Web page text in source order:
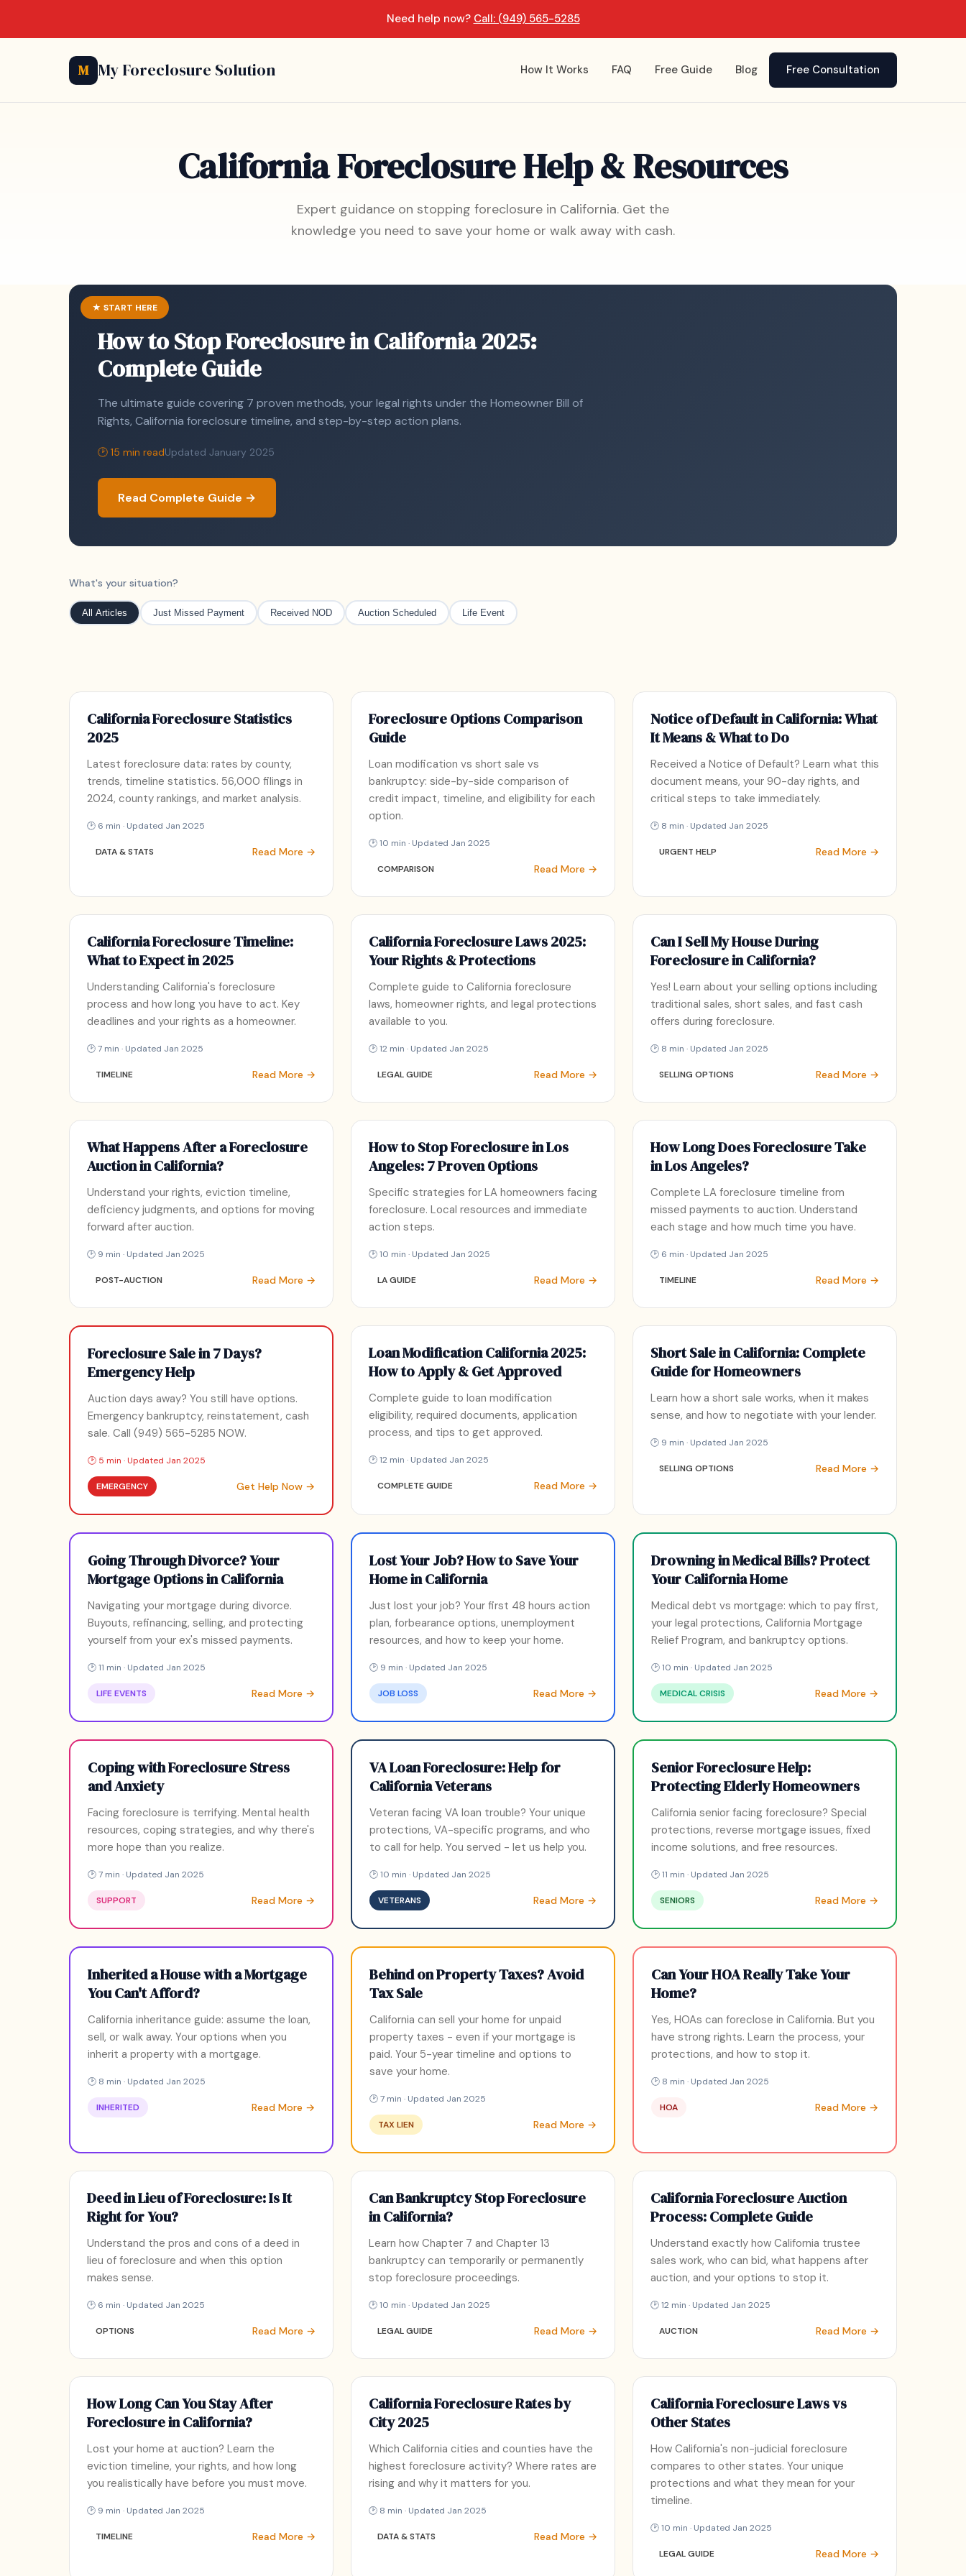
Need help now? Call: (949) 565-5285
M My Foreclosure Solution How It Works FAQ Free Guide Blog Free Consultation
California Foreclosure Help & Resources
Expert guidance on stopping foreclosure in California. Get the
knowledge you need to save your home or walk away with cash.
★ START HERE
How to Stop Foreclosure in California 2025:
Complete Guide
The ultimate guide covering 7 proven methods, your legal rights under the Homeowner Bill of
Rights, California foreclosure timeline, and step-by-step action plans.
🕑 15 min readUpdated January 2025
Read Complete Guide →
What's your situation?
All Articles Just Missed Payment Received NOD Auction Scheduled Life Event
California Foreclosure Statistics
2025
Latest foreclosure data: rates by county,
trends, timeline statistics. 56,000 filings in
2024, county rankings, and market analysis.
🕑 6 min · Updated Jan 2025
DATA & STATS Read More →
Foreclosure Options Comparison
Guide
Loan modification vs short sale vs
bankruptcy: side-by-side comparison of
credit impact, timeline, and eligibility for each
option.
🕑 10 min · Updated Jan 2025
COMPARISON Read More →
Notice of Default in California: What
It Means & What to Do
Received a Notice of Default? Learn what this
document means, your 90-day rights, and
critical steps to take immediately.
🕑 8 min · Updated Jan 2025
URGENT HELP Read More →
California Foreclosure Timeline:
What to Expect in 2025
Understanding California's foreclosure
process and how long you have to act. Key
deadlines and your rights as a homeowner.
🕑 7 min · Updated Jan 2025
TIMELINE Read More →
California Foreclosure Laws 2025:
Your Rights & Protections
Complete guide to California foreclosure
laws, homeowner rights, and legal protections
available to you.
🕑 12 min · Updated Jan 2025
LEGAL GUIDE Read More →
Can I Sell My House During
Foreclosure in California?
Yes! Learn about your selling options including
traditional sales, short sales, and fast cash
offers during foreclosure.
🕑 8 min · Updated Jan 2025
SELLING OPTIONS Read More →
What Happens After a Foreclosure
Auction in California?
Understand your rights, eviction timeline,
deficiency judgments, and options for moving
forward after auction.
🕑 9 min · Updated Jan 2025
POST-AUCTION Read More →
How to Stop Foreclosure in Los
Angeles: 7 Proven Options
Specific strategies for LA homeowners facing
foreclosure. Local resources and immediate
action steps.
🕑 10 min · Updated Jan 2025
LA GUIDE Read More →
How Long Does Foreclosure Take
in Los Angeles?
Complete LA foreclosure timeline from
missed payments to auction. Understand
each stage and how much time you have.
🕑 6 min · Updated Jan 2025
TIMELINE Read More →
Foreclosure Sale in 7 Days?
Emergency Help
Auction days away? You still have options.
Emergency bankruptcy, reinstatement, cash
sale. Call (949) 565-5285 NOW.
🕑 5 min · Updated Jan 2025
EMERGENCY Get Help Now →
Loan Modification California 2025:
How to Apply & Get Approved
Complete guide to loan modification
eligibility, required documents, application
process, and tips to get approved.
🕑 12 min · Updated Jan 2025
COMPLETE GUIDE Read More →
Short Sale in California: Complete
Guide for Homeowners
Learn how a short sale works, when it makes
sense, and how to negotiate with your lender.
🕑 9 min · Updated Jan 2025
SELLING OPTIONS Read More →
Going Through Divorce? Your
Mortgage Options in California
Navigating your mortgage during divorce.
Buyouts, refinancing, selling, and protecting
yourself from your ex's missed payments.
🕑 11 min · Updated Jan 2025
LIFE EVENTS Read More →
Lost Your Job? How to Save Your
Home in California
Just lost your job? Your first 48 hours action
plan, forbearance options, unemployment
resources, and how to keep your home.
🕑 9 min · Updated Jan 2025
JOB LOSS Read More →
Drowning in Medical Bills? Protect
Your California Home
Medical debt vs mortgage: which to pay first,
your legal protections, California Mortgage
Relief Program, and bankruptcy options.
🕑 10 min · Updated Jan 2025
MEDICAL CRISIS Read More →
Coping with Foreclosure Stress
and Anxiety
Facing foreclosure is terrifying. Mental health
resources, coping strategies, and why there's
more hope than you realize.
🕑 7 min · Updated Jan 2025
SUPPORT Read More →
VA Loan Foreclosure: Help for
California Veterans
Veteran facing VA loan trouble? Your unique
protections, VA-specific programs, and who
to call for help. You served - let us help you.
🕑 10 min · Updated Jan 2025
VETERANS Read More →
Senior Foreclosure Help:
Protecting Elderly Homeowners
California senior facing foreclosure? Special
protections, reverse mortgage issues, fixed
income solutions, and free resources.
🕑 11 min · Updated Jan 2025
SENIORS Read More →
Inherited a House with a Mortgage
You Can't Afford?
California inheritance guide: assume the loan,
sell, or walk away. Your options when you
inherit a property with a mortgage.
🕑 8 min · Updated Jan 2025
INHERITED Read More →
Behind on Property Taxes? Avoid
Tax Sale
California can sell your home for unpaid
property taxes - even if your mortgage is
paid. Your 5-year timeline and options to
save your home.
🕑 7 min · Updated Jan 2025
TAX LIEN Read More →
Can Your HOA Really Take Your
Home?
Yes, HOAs can foreclose in California. But you
have strong rights. Learn the process, your
protections, and how to stop it.
🕑 8 min · Updated Jan 2025
HOA Read More →
Deed in Lieu of Foreclosure: Is It
Right for You?
Understand the pros and cons of a deed in
lieu of foreclosure and when this option
makes sense.
🕑 6 min · Updated Jan 2025
OPTIONS Read More →
Can Bankruptcy Stop Foreclosure
in California?
Learn how Chapter 7 and Chapter 13
bankruptcy can temporarily or permanently
stop foreclosure proceedings.
🕑 10 min · Updated Jan 2025
LEGAL GUIDE Read More →
California Foreclosure Auction
Process: Complete Guide
Understand exactly how California trustee
sales work, who can bid, what happens after
auction, and your options to stop it.
🕑 12 min · Updated Jan 2025
AUCTION Read More →
How Long Can You Stay After
Foreclosure in California?
Lost your home at auction? Learn the
eviction timeline, your rights, and how long
you realistically have before you must move.
🕑 9 min · Updated Jan 2025
TIMELINE Read More →
California Foreclosure Rates by
City 2025
Which California cities and counties have the
highest foreclosure activity? Where rates are
rising and why it matters for you.
🕑 8 min · Updated Jan 2025
DATA & STATS Read More →
California Foreclosure Laws vs
Other States
How California's non-judicial foreclosure
compares to other states. Your unique
protections and what they mean for your
timeline.
🕑 10 min · Updated Jan 2025
LEGAL GUIDE Read More →